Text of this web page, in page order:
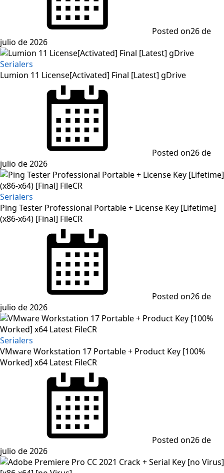
Posted on26 de
julio de 2026
Serialers
Lumion 11 License[Activated] Final [Latest] gDrive
Posted on26 de
julio de 2026
Serialers
Ping Tester Professional Portable + License Key [Lifetime]
(x86-x64) [Final] FileCR
Posted on26 de
julio de 2026
Serialers
VMware Workstation 17 Portable + Product Key [100%
Worked] x64 Latest FileCR
Posted on26 de
julio de 2026